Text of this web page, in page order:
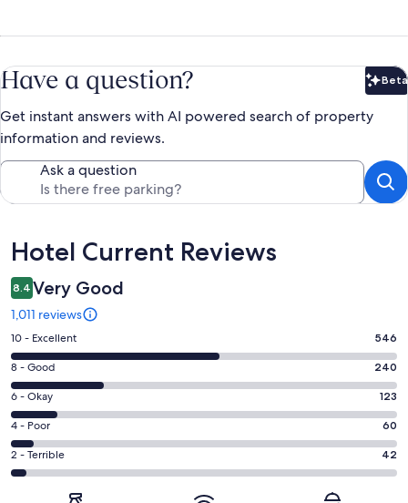
Have a question? Beta
Get instant answers with AI powered search of property
information and reviews.
Ask a question
Reviews
Hotel Current Reviews
8.4 Very Good
1,011 reviews
Rating
10
-
Excellent.
546
out
of
1011
10 - Excellent 546
Rating
8
-
Good.
240
out
8 - Good 240
Rating
6
-
Okay.
123
6 - Okay 123
Rating
4
-
4 - Poor 60
Rating
2
2 - Terrible 42